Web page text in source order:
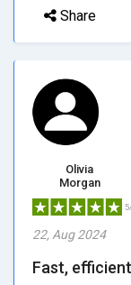
Share
Olivia
Morgan
22, Aug 2024
Fast,